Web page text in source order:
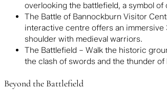
overlooking the battlefield, a symbol of
The Battle of Bannockburn Visitor
interactive centre offers an
shoulder with medieval warriors.
The Battlefield – Walk the historic
the clash of swords and the thunder
Beyond the Battlefield